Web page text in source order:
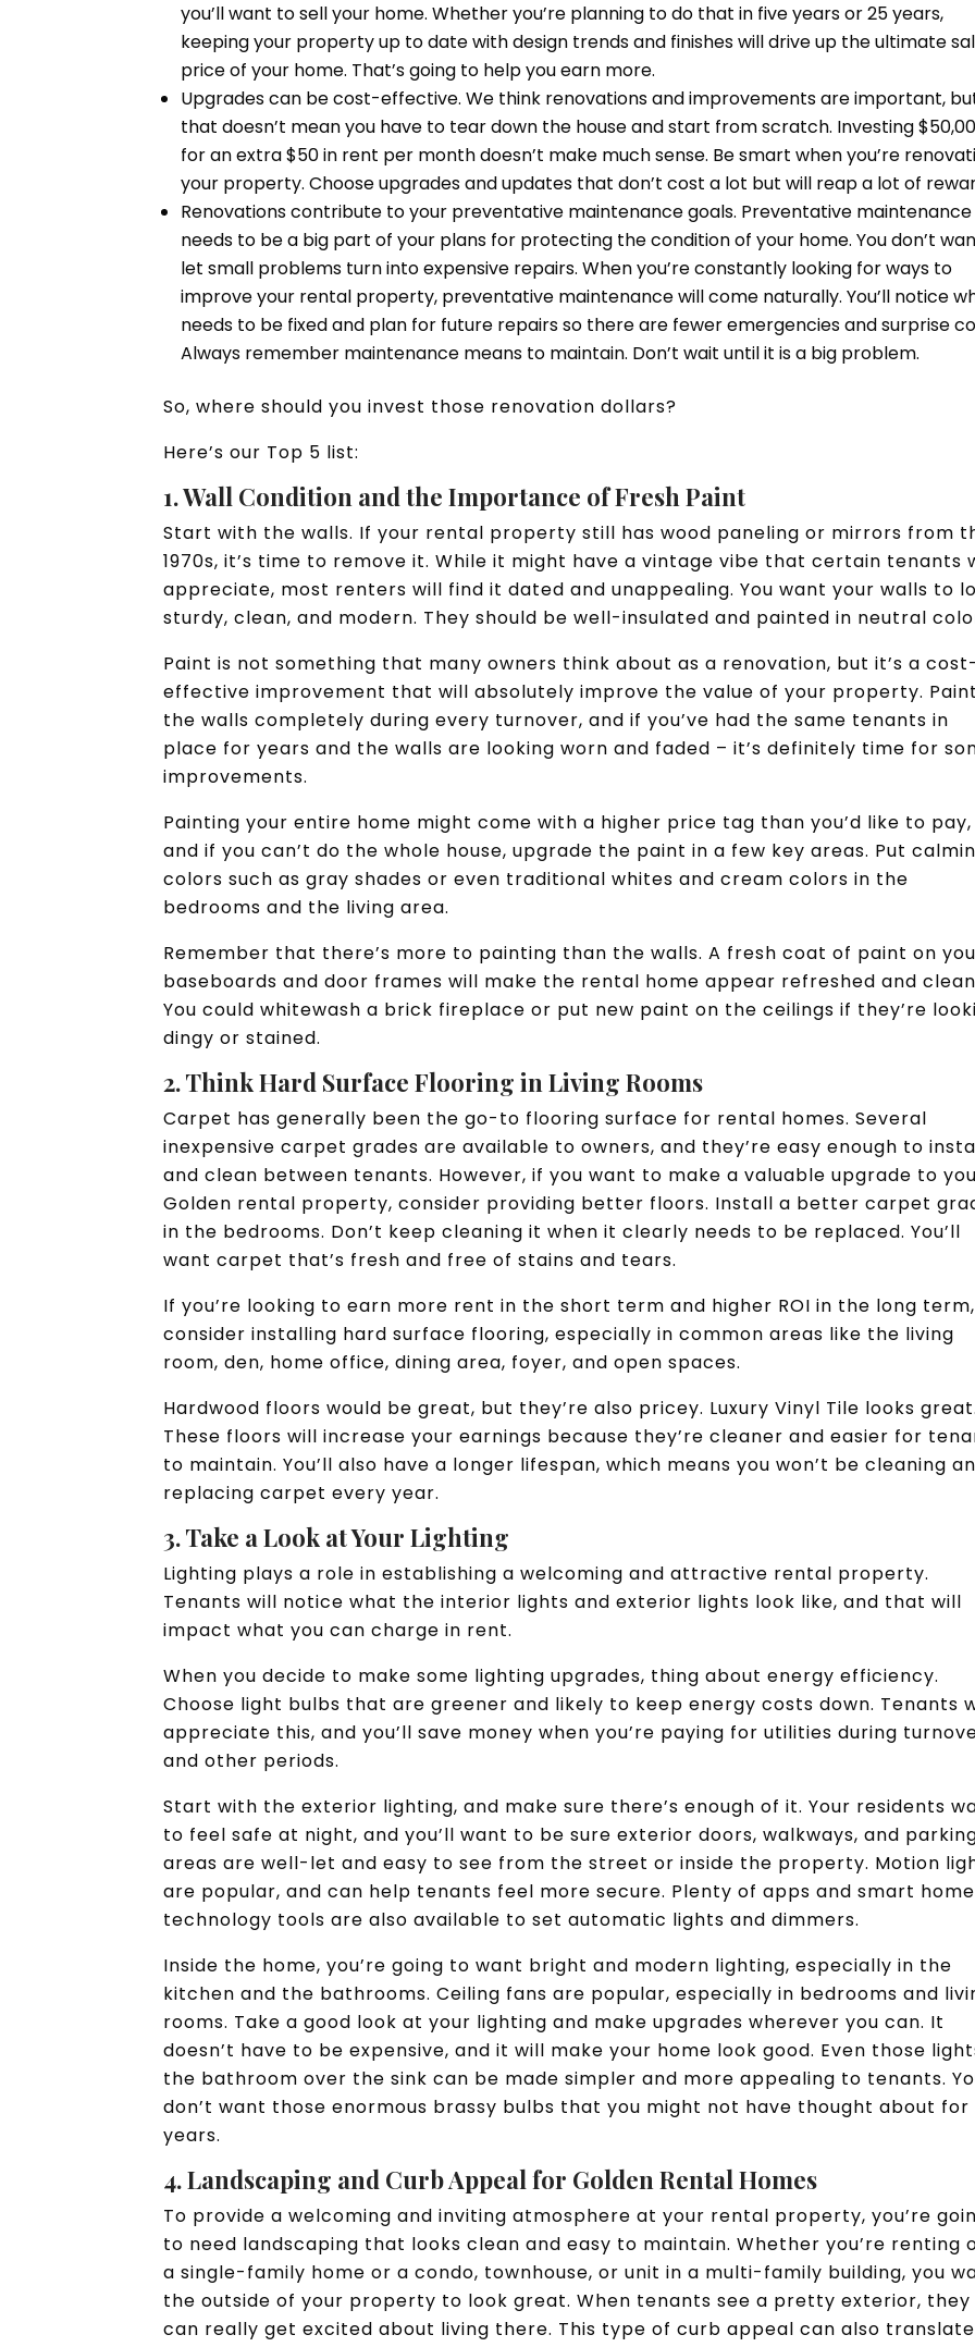
you’ll want to sell your home. Whether you’re planning to do that in five years or 25 years,
keeping your property up to date with design trends and finishes will drive up the ultimate
price of your home. That’s going to help you earn more.
Upgrades can be cost-effective. We think renovations and improvements are important,
that doesn’t mean you have to tear down the house and start from scratch. Investing
for an extra $50 in rent per month doesn’t make much sense. Be smart when you’re
your property. Choose upgrades and updates that don’t cost a lot but will reap a lot of
Renovations contribute to your preventative maintenance goals. Preventative maintenance
needs to be a big part of your plans for protecting the condition of your home. You don’t
let small problems turn into expensive repairs. When you’re constantly looking for ways to
improve your rental property, preventative maintenance will come naturally. You’ll notice
needs to be fixed and plan for future repairs so there are fewer emergencies and surprise
Always remember maintenance means to maintain. Don’t wait until it is a big problem.
So, where should you invest those renovation dollars?
Here’s our Top 5 list:
1. Wall Condition and the Importance of Fresh Paint
Start with the walls. If your rental property still has wood paneling or mirrors from
1970s, it’s time to remove it. While it might have a vintage vibe that certain tenants
appreciate, most renters will find it dated and unappealing. You want your walls to
sturdy, clean, and modern. They should be well-insulated and painted in neutral
Paint is not something that many owners think about as a renovation, but it’s a cost-
effective improvement that will absolutely improve the value of your property. Paint
the walls completely during every turnover, and if you’ve had the same tenants in
place for years and the walls are looking worn and faded – it’s definitely time for
improvements.
Painting your entire home might come with a higher price tag than you’d like to pay,
and if you can’t do the whole house, upgrade the paint in a few key areas. Put
colors such as gray shades or even traditional whites and cream colors in the
bedrooms and the living area.
Remember that there’s more to painting than the walls. A fresh coat of paint on
baseboards and door frames will make the rental home appear refreshed and
You could whitewash a brick fireplace or put new paint on the ceilings if they’re
dingy or stained.
2. Think Hard Surface Flooring in Living Rooms
Carpet has generally been the go-to flooring surface for rental homes. Several
inexpensive carpet grades are available to owners, and they’re easy enough to
and clean between tenants. However, if you want to make a valuable upgrade to
Golden rental property, consider providing better floors. Install a better carpet
in the bedrooms. Don’t keep cleaning it when it clearly needs to be replaced. You’ll
want carpet that’s fresh and free of stains and tears.
If you’re looking to earn more rent in the short term and higher ROI in the long term,
consider installing hard surface flooring, especially in common areas like the living
room, den, home office, dining area, foyer, and open spaces.
Hardwood floors would be great, but they’re also pricey. Luxury Vinyl Tile looks great.
These floors will increase your earnings because they’re cleaner and easier for
to maintain. You’ll also have a longer lifespan, which means you won’t be cleaning
replacing carpet every year.
3. Take a Look at Your Lighting
Lighting plays a role in establishing a welcoming and attractive rental property.
Tenants will notice what the interior lights and exterior lights look like, and that will
impact what you can charge in rent.
When you decide to make some lighting upgrades, thing about energy efficiency.
Choose light bulbs that are greener and likely to keep energy costs down. Tenants
appreciate this, and you’ll save money when you’re paying for utilities during
and other periods.
Start with the exterior lighting, and make sure there’s enough of it. Your residents
to feel safe at night, and you’ll want to be sure exterior doors, walkways, and
areas are well-let and easy to see from the street or inside the property. Motion
are popular, and can help tenants feel more secure. Plenty of apps and smart home
technology tools are also available to set automatic lights and dimmers.
Inside the home, you’re going to want bright and modern lighting, especially in the
kitchen and the bathrooms. Ceiling fans are popular, especially in bedrooms and
rooms. Take a good look at your lighting and make upgrades wherever you can. It
doesn’t have to be expensive, and it will make your home look good. Even those
the bathroom over the sink can be made simpler and more appealing to tenants.
don’t want those enormous brassy bulbs that you might not have thought about for
years.
4. Landscaping and Curb Appeal for Golden Rental Homes
To provide a welcoming and inviting atmosphere at your rental property, you’re
to need landscaping that looks clean and easy to maintain. Whether you’re renting
a single-family home or a condo, townhouse, or unit in a multi-family building, you
the outside of your property to look great. When tenants see a pretty exterior, they
can really get excited about living there. This type of curb appeal can also